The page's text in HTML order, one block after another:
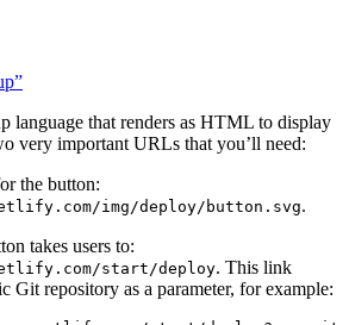
language that renders as HTML to display
very important URLs that you’ll need:
the button:
img/deploy/button.svg.
takes users to:
start/deploy. This link
Git repository as a parameter, for example: